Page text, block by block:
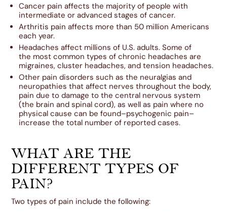
Cancer pain affects the majority of people with
intermediate or advanced stages of cancer.
Arthritis pain affects more than 50 million Americans
each year.
Headaches affect millions of U.S. adults. Some of
the most common types of chronic headaches are
migraines, cluster headaches, and tension headaches.
Other pain disorders such as the neuralgias and
neuropathies that affect nerves throughout the body,
pain due to damage to the central nervous system
(the brain and spinal cord), as well as pain where no
physical cause can be found–psychogenic pain–
increase the total number of reported cases.
WHAT ARE THE
DIFFERENT TYPES OF
PAIN?
Two types of pain include the following: